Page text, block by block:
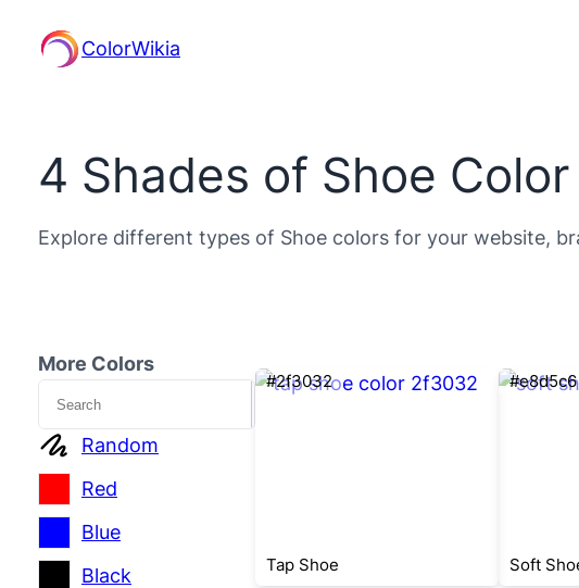
ColorWikia
4 Shades of Shoe Color
Explore different types of Shoe colors for your website,
More Colors
Search
Random
Red
Blue
Black
#2f3032
Tap Shoe
#e8d5c6
Soft